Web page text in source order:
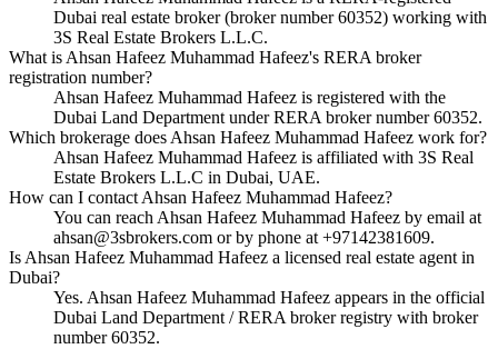
Dubai real estate broker (broker number 60352) working with
3S Real Estate Brokers L.L.C.
What is Ahsan Hafeez Muhammad Hafeez's RERA broker
registration number?
Ahsan Hafeez Muhammad Hafeez is registered with the
Dubai Land Department under RERA broker number 60352.
Which brokerage does Ahsan Hafeez Muhammad Hafeez work for?
Ahsan Hafeez Muhammad Hafeez is affiliated with 3S Real
Estate Brokers L.L.C in Dubai, UAE.
How can I contact Ahsan Hafeez Muhammad Hafeez?
You can reach Ahsan Hafeez Muhammad Hafeez by email at
ahsan@3sbrokers.com or by phone at +97142381609.
Is Ahsan Hafeez Muhammad Hafeez a licensed real estate agent in
Dubai?
Yes. Ahsan Hafeez Muhammad Hafeez appears in the official
Dubai Land Department / RERA broker registry with broker
number 60352.